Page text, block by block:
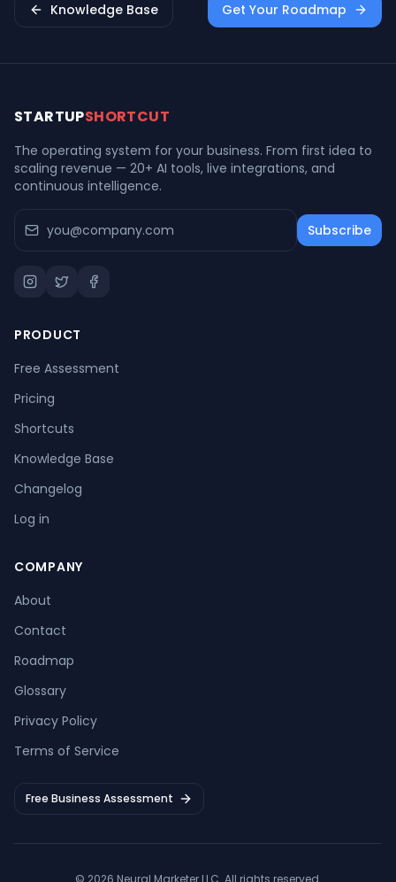
Knowledge Base Get Your Roadmap
STARTUPSHORTCUT
The operating system for your business. From first idea to
scaling revenue — 20+ AI tools, live integrations, and
continuous intelligence.
Subscribe
PRODUCT
Free Assessment
Pricing
Shortcuts
Knowledge Base
Changelog
Log in
COMPANY
About
Contact
Roadmap
Glossary
Privacy Policy
Terms of Service
Free Business Assessment
© 2026 Neural Marketer LLC . All rights reserved.